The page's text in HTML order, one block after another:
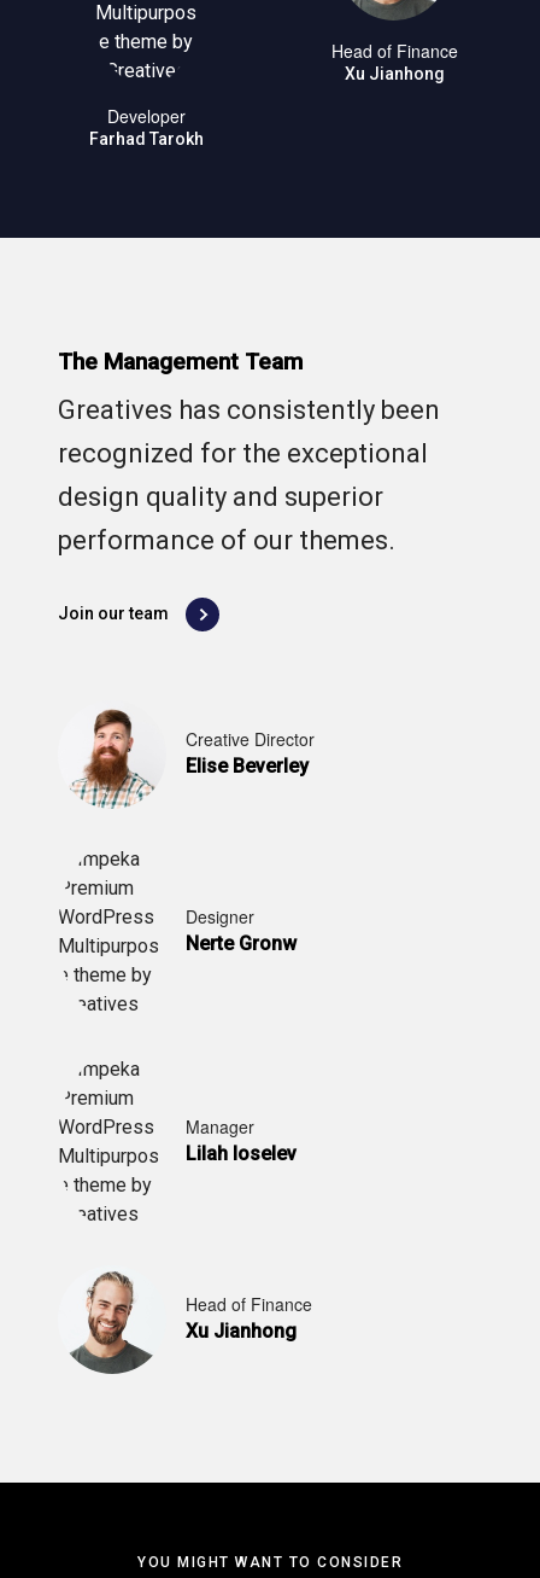
Developer
Farhad Tarokh
Head of Finance
Xu Jianhong
The Management Team
Greatives has consistently been
recognized for the exceptional
design quality and superior
performance of our themes.
Join our team
Creative Director
Elise Beverley
Designer
Nerte Gronw
Manager
Lilah Ioselev
Head of Finance
Xu Jianhong
YOU MIGHT WANT TO CONSIDER